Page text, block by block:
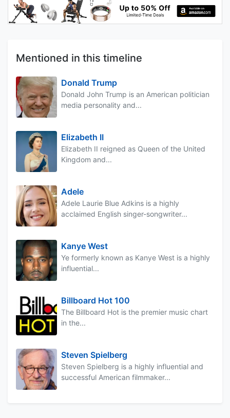
Mentioned in this timeline
Donald Trump
Donald John Trump is an American politician
media personality and...
Elizabeth II
Elizabeth II reigned as Queen of the United
Kingdom and...
Adele
Adele Laurie Blue Adkins is a highly
acclaimed English singer-songwriter...
Kanye West
Ye formerly known as Kanye West is a highly
influential...
Billboard Hot 100
The Billboard Hot is the premier music chart
in the...
Steven Spielberg
Steven Spielberg is a highly influential and
successful American filmmaker...